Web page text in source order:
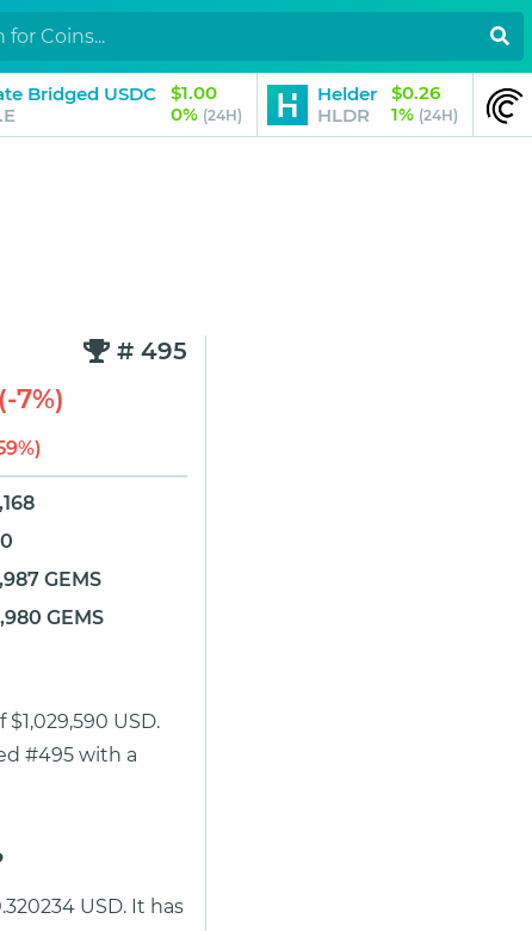
Bridged USDC
$1.00
0% (24H)
Helder
HLDR
$0.26
1% (24H)
# 495
7%)
GEMS
GEMS
USD.
#495 with a
USD. It has